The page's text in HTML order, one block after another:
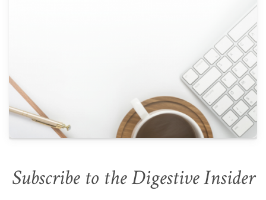
Subscribe to the Digestive Insider